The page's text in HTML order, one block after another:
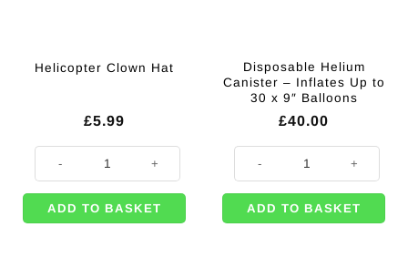
Helicopter Clown Hat
£5.99
Helicopter Clown Hat quantity
ADD TO BASKET
Disposable Helium
Canister – Inflates Up to
30 x 9″ Balloons
£40.00
Disposable Helium Canister -
ADD TO BASKET